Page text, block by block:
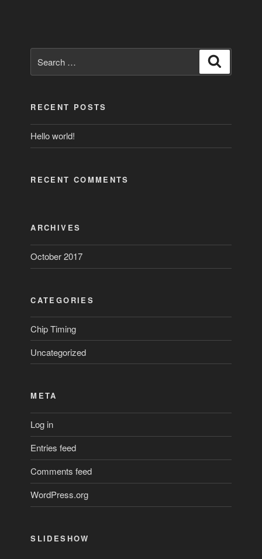
for:
RECENT POSTS
Hello world!
RECENT COMMENTS
ARCHIVES
October 2017
CATEGORIES
Chip Timing
Uncategorized
META
Log in
Entries feed
Comments feed
WordPress.org
SLIDESHOW